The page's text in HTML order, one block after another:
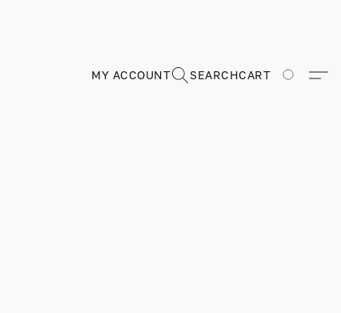
MY ACCOUNT SEARCHCART